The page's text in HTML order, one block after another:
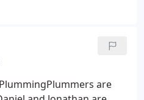
be so happy to have
needs!
are